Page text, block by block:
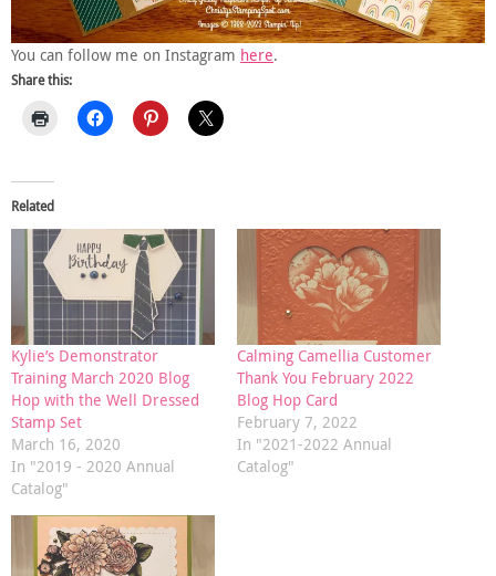
You can follow me on Instagram here.
Share this:
Related
Kylie’s Demonstrator
Training March 2020 Blog
Hop with the Well Dressed
Stamp Set
March 16, 2020
In "2019 - 2020 Annual
Catalog"
Calming Camellia Customer
Thank You February 2022
Blog Hop Card
February 7, 2022
In "2021-2022 Annual
Catalog"